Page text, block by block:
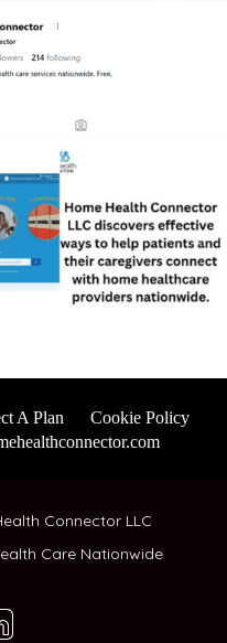
A Plan
Cookie Policy
Connector LLC
Care Nationwide